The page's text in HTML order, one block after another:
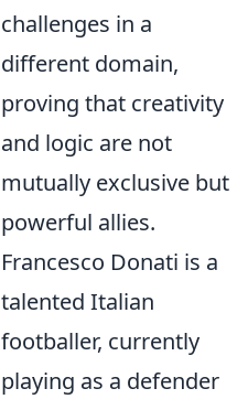
challenges in a
different domain,
proving that creativity
and logic are not
mutually exclusive but
powerful allies.
Francesco Donati is a
talented Italian
footballer, currently
playing as a defender